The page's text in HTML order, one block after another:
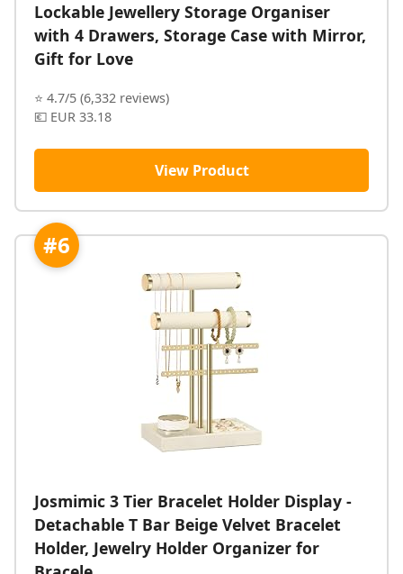
Lockable Jewellery Storage Organiser
with 4 Drawers, Storage Case with Mirror,
Gift for Love
⭐ 4.7/5 (6,332 reviews)
💶 EUR 33.18
View Product
#6
Josmimic 3 Tier Bracelet Holder Display -
Detachable T Bar Beige Velvet Bracelet
Holder, Jewelry Holder Organizer for